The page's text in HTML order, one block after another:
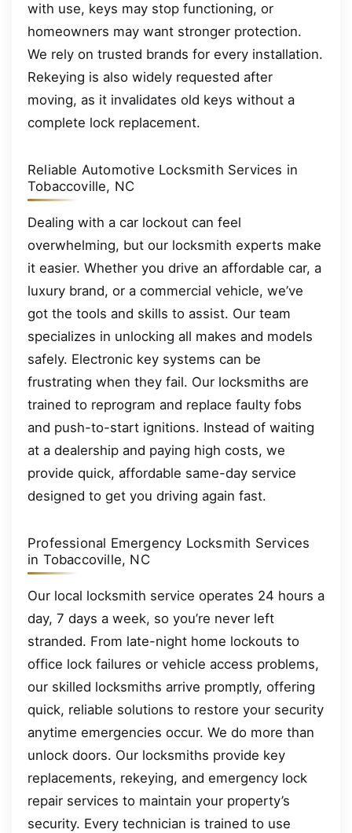
with use, keys may stop functioning, or
homeowners may want stronger protection.
We rely on trusted brands for every installation.
Rekeying is also widely requested after
moving, as it invalidates old keys without a
complete lock replacement.
Reliable Automotive Locksmith Services in
Tobaccoville, NC
Dealing with a car lockout can feel
overwhelming, but our locksmith experts make
it easier. Whether you drive an affordable car, a
luxury brand, or a commercial vehicle, we’ve
got the tools and skills to assist. Our team
specializes in unlocking all makes and models
safely. Electronic key systems can be
frustrating when they fail. Our locksmiths are
trained to reprogram and replace faulty fobs
and push-to-start ignitions. Instead of waiting
at a dealership and paying high costs, we
provide quick, affordable same-day service
designed to get you driving again fast.
Professional Emergency Locksmith Services
in Tobaccoville, NC
Our local locksmith service operates 24 hours a
day, 7 days a week, so you’re never left
stranded. From late-night home lockouts to
office lock failures or vehicle access problems,
our skilled locksmiths arrive promptly, offering
quick, reliable solutions to restore your security
anytime emergencies occur. We do more than
unlock doors. Our locksmiths provide key
replacements, rekeying, and emergency lock
repair services to maintain your property’s
security. Every technician is trained to use